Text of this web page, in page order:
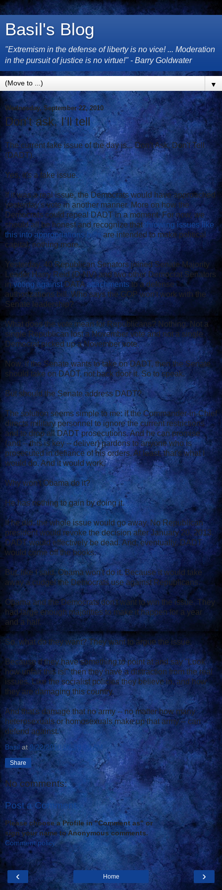
Basil's Blog
"Extremism in the defense of liberty is no vice! ... Moderation
in the pursuit of justice is no virtue!" - Barry Goldwater
▼
Wednesday, September 22, 2010
Don't ask, I'll tell
The current fake issue of the day is... Don't Ask, Don't Tell
(DADT).
Yes, it's a fake issue.
If it was a real issue, the Democrats would have approached
yesterday's vote in another manner. More on how the
Democrats could repeal DADT in a moment. For now, we
should all be honest and recognize thatthrowing issues like
this into appropriations billsare intended to make political
capital, nothing more.
Yesterday, 40 Republican Senators joined Senate Majority
Leader Harry Reid (D-NV) and two other Democrat Senators
invoting againstDATAattachmentsto a defense
authorizations bill. Who says the GOP won't work with the
Senate leadership?
What does the vote mean for Republicans? Nothing. Not a
single Republican lost a November vote and not a single
Democrat picked up a November vote.
Now, if the Senate wants to take on DADT, then the Senate
should take on DADT, not back door it. So to speak.
But should the Senate address DADT?
The solution seems simple to me: if the Commander-in-Chief
directs military personnel to ignore the current restrictions
and to drop all DADT prosecutions. And he can promise
(and -- this is key -- deliver) pardons to anyone who is
prosecuted in defiance of his orders. At least, that's what I
would do. And it would work.
Why won't Obama do it?
He has nothing to gain by doing it.
If he did, the whole issue would go away. No Republican
president would revoke the decision after January 20, 2013.
DADT would effectively be dead. And, eventually, DADT
would come off the books.
But, like I said, Obama won't do it. Because it would take
away a cudgel the Democrats use against Republicans.
Obama and the Democrats don't want to win the issue. They
had large enough majorities to make it happen for a year
and a half.
So, what do they want? They want to argue the issue.
Because if they have something to point at and say "Look
how unfair this is!" then they have a distraction from the real
issues. Like the socialist policies they believe in, and how
they are damaging this country.
And that's damage that no army -- no matter how many
heterosexuals or homosexuals make up that army -- can
defend against.
Basil at 9/22/2010 06:39:00 AM
Share
No comments:
Post a Comment
Please choose a Profile in "Comment as" or
sign your name to Anonymous comments.
Comment policy
‹ ›
Home